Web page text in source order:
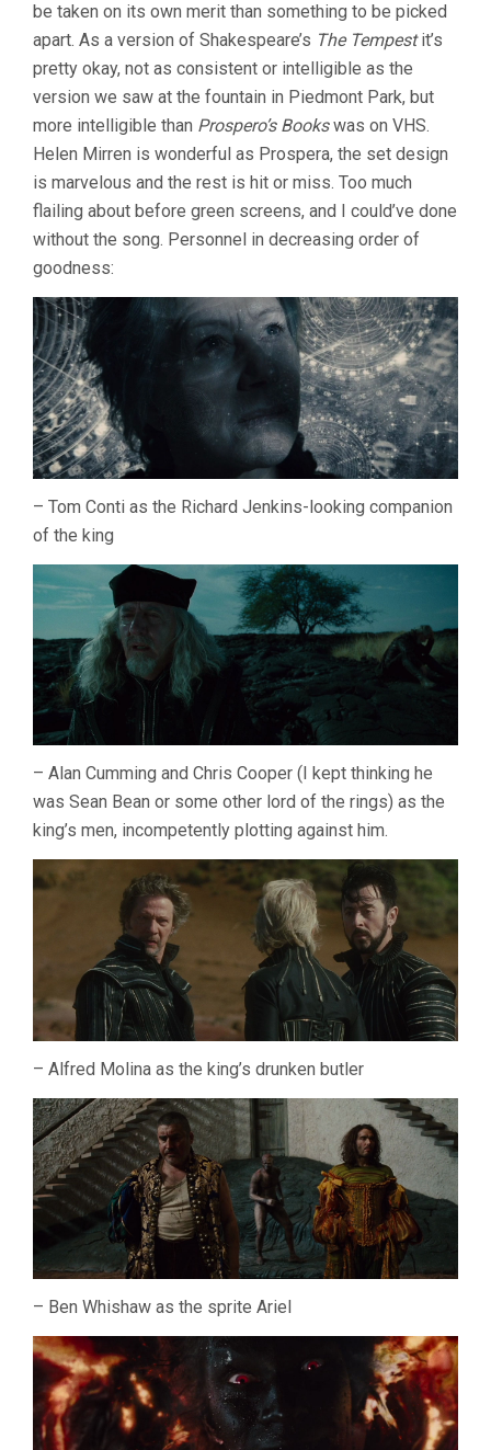
(2010,
JULIE
TAYMOR)
be taken on its own merit than something to be picked
apart. As a version of Shakespeare’s The Tempestit’s
pretty okay, not as consistent or intelligible as the
version we saw at the fountain in Piedmont Park, but
more intelligible than Prospero’s Bookswas on VHS.
Helen Mirren is wonderful as Prospera, the set design
is marvelous and the rest is hit or miss. Too much
flailing about before green screens, and I could’ve done
without the song. Personnel in decreasing order of
goodness:
– Tom Conti as the Richard Jenkins-looking companion
of the king
– Alan Cumming and Chris Cooper (I kept thinking he
was Sean Bean or some other lord of the rings) as the
king’s men, incompetently plotting against him.
– Alfred Molina as the king’s drunken butler
– Ben Whishaw as the sprite Ariel